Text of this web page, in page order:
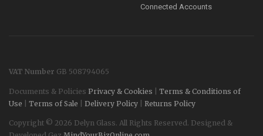
Connected Accounts
VAT Number GB 508794065
Documents & Policies Privacy & Cookies
Terms & Conditions of
Use
Terms of Sale Delivery Policy Returns Policy
Copyright © 2026 Delyn Glass. All Rights Reserved. Designed &